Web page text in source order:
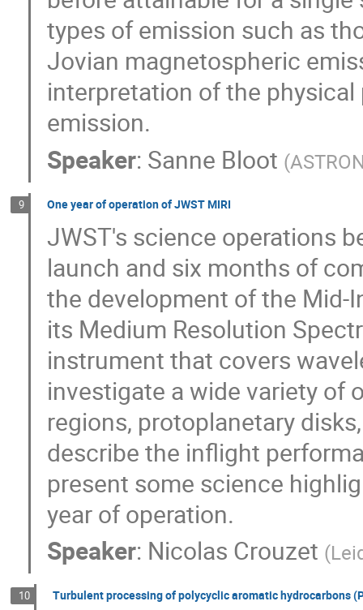
types of emission such as
Jovian magnetospheric
interpretation of the
emission.
Speaker: Sanne Bloot (
9 One year of operation of JWST MIRI
JWST's science operations
launch and six months of
the development of the Mid-
its Medium Resolution
instrument that covers
investigate a wide variety of
regions, protoplanetary
describe the inflight
present some science
year of operation.
Speaker: Nicolas Crouzet (
10 Turbulent processing of polycyclic aromatic hydrocarbons